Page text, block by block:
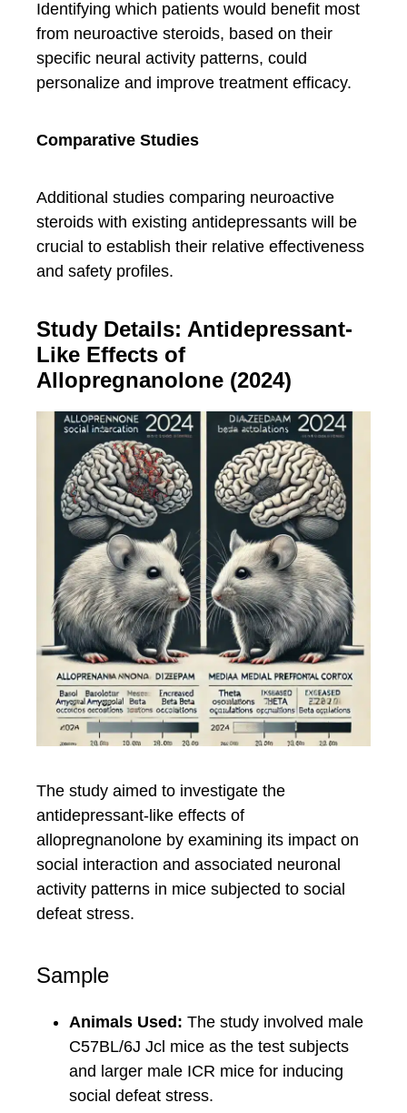
Identifying which patients would benefit most
from neuroactive steroids, based on their
specific neural activity patterns, could
personalize and improve treatment efficacy.
Comparative Studies
Additional studies comparing neuroactive
steroids with existing antidepressants will be
crucial to establish their relative effectiveness
and safety profiles.
Study Details: Antidepressant-
Like Effects of
Allopregnanolone (2024)
The study aimed to investigate the
antidepressant-like effects of
allopregnanolone by examining its impact on
social interaction and associated neuronal
activity patterns in mice subjected to social
defeat stress.
Sample
Animals Used: The study involved male
C57BL/6J Jcl mice as the test subjects
and larger male ICR mice for inducing
social defeat stress.